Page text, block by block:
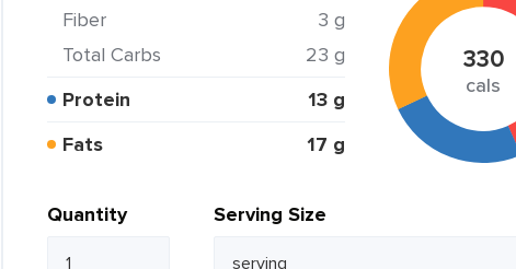
Fiber
3 g
Total Carbs
23 g
Protein
13 g
Fats
17 g
330
cals
Quantity Serving Size